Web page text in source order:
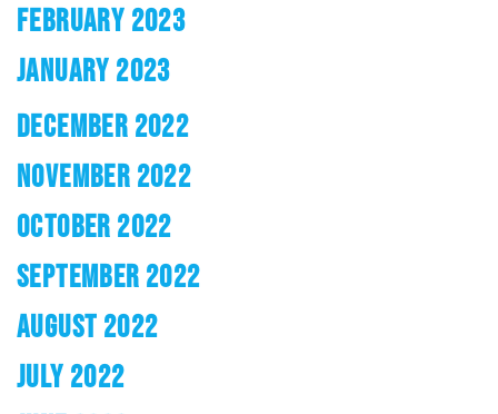
FEBRUARY 2023
JANUARY 2023
DECEMBER 2022
NOVEMBER 2022
OCTOBER 2022
SEPTEMBER 2022
AUGUST 2022
JULY 2022